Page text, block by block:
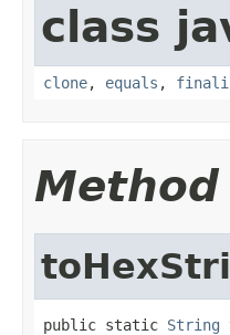
class
clone, equals ,
public static String